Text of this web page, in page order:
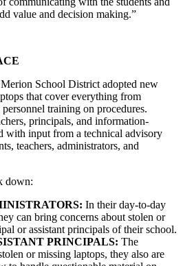
value and decision making.”
School District adopted new
that cover everything from
training on procedures.
principals, and information-
with input from a technical advisory
teachers, administrators, and
down:
In their day-to-day
can bring concerns about stolen or
or assistant principals of their school.
PRINCIPALS: The
or missing laptops, they also are